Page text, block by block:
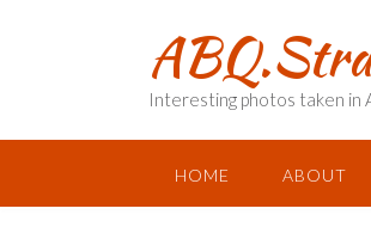
Interesting photos taken in
HOME ABOUT